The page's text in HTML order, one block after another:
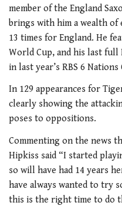
member of the England
brings with him a wealth of
13 times for England. He
World Cup, and his last full
in last year’s RBS 6
In 129 appearances for
clearly showing the
poses to oppositions.
Commenting on the news
Hipkiss said “I started
so will have had 14 years
have always wanted to try
this is the right time to do